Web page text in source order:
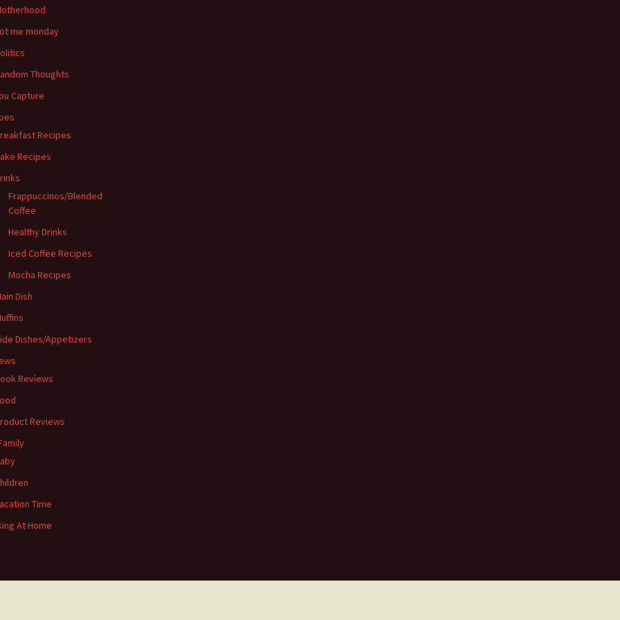
me monday
Thoughts
Capture
Recipes
Recipes
Frappuccinos/Blended
Coffee
Healthy Drinks
Iced Coffee Recipes
Mocha Recipes
Dish
Dishes/Appetizers
Reviews
Reviews
Time
At Home